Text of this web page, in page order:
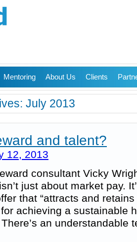
Mentoring About Us Clients
July 2013
and talent?
12, 2013
consultant Vicky
just about market pay.
that “attracts and
achieving a sustainable
There’s an